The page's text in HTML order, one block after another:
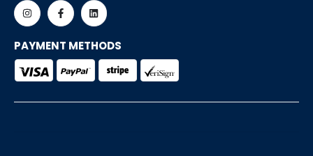
PAYMENT METHODS